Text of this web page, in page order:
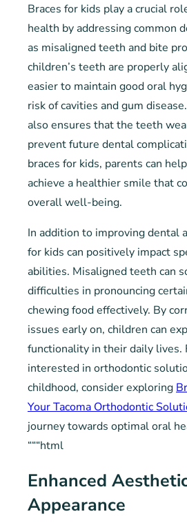
Braces for kids play a crucial
health by addressing common
as misaligned teeth and bite
children’s teeth are properly
easier to maintain good oral
risk of cavities and gum
also ensures that the teeth
prevent future dental
braces for kids, parents can
achieve a healthier smile that
overall well-being.
In addition to improving dental
for kids can positively impact
abilities. Misaligned teeth can
difficulties in pronouncing
chewing food effectively. By
issues early on, children can
functionality in their daily lives.
interested in orthodontic
childhood, consider exploring
Your Tacoma Orthodontic
journey towards optimal oral
“““html
Enhanced
Appearance